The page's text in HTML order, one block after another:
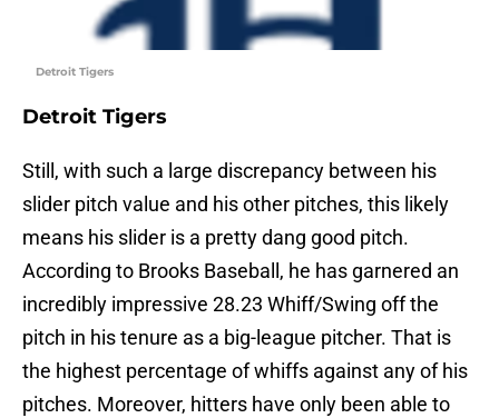
Detroit Tigers
Detroit Tigers
Still, with such a large discrepancy between his
slider pitch value and his other pitches, this likely
means his slider is a pretty dang good pitch.
According to Brooks Baseball, he has garnered an
incredibly impressive 28.23 Whiff/Swing off the
pitch in his tenure as a big-league pitcher. That is
the highest percentage of whiffs against any of his
pitches. Moreover, hitters have only been able to